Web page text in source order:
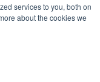
services to you, both on
about the cookies we
with sound
presentation
or supervisor